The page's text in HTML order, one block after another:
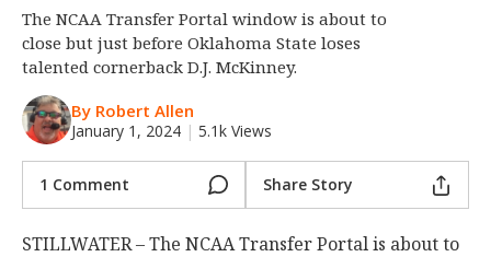
The NCAA Transfer Portal window is about to
close but just before Oklahoma State loses
talented cornerback D.J. McKinney.
By Robert Allen
January 1, 2024 | 5.1k Views
1 Comment Share Story
STILLWATER – The NCAA Transfer Portal is about to